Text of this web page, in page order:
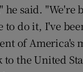
he said.
to do it, I've
of America's
the United